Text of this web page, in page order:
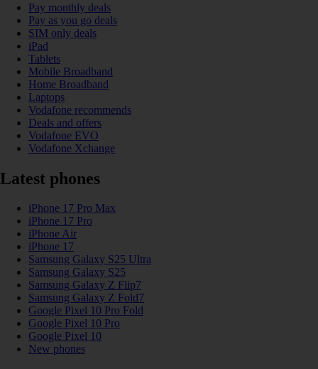
Pay monthly deals
Pay as you go deals
SIM only deals
iPad
Tablets
Mobile Broadband
Home Broadband
Laptops
Vodafone recommends
Deals and offers
Vodafone EVO
Vodafone Xchange
Latest phones
iPhone 17 Pro Max
iPhone 17 Pro
iPhone Air
iPhone 17
Samsung Galaxy S25 Ultra
Samsung Galaxy S25
Samsung Galaxy Z Flip7
Samsung Galaxy Z Fold7
Google Pixel 10 Pro Fold
Google Pixel 10 Pro
Google Pixel 10
New phones